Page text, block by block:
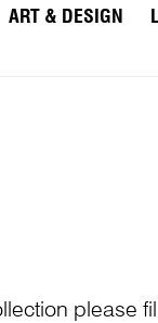
ART & DESIGN
please